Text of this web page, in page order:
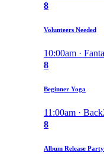
8
Volunteers Needed
10:00am ·
8
Beginner Yoga
11:00am ·
8
Album Release Party